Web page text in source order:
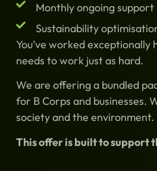
Monthly ongoing support
Sustainability
You’ve worked
needs to work just as hard.
We are offering a bundled
for B Corps and businesses.
society and the environment.
This offer is built to support